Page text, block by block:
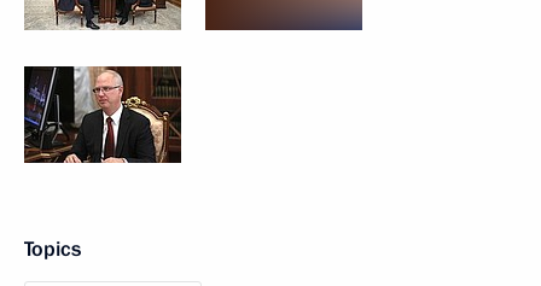
Topics